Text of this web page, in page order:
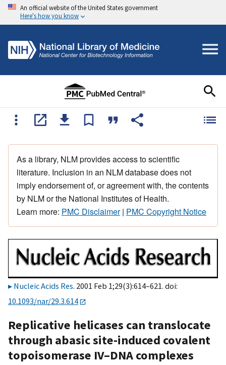
An official website of the United States government
Here's how you know
As a library, NLM provides access to scientific
literature. Inclusion in an NLM database does not
imply endorsement of, or agreement with, the contents
by NLM or the National Institutes of Health.
Learn more: PMC Disclaimer| PMC Copyright Notice
Nucleic Acids Res. 2001 Feb 1;29(3):614–621. doi:
10.1093/nar/29.3.614
Replicative helicases can translocate
through abasic site-induced covalent
topoisomerase IV–DNA complexes